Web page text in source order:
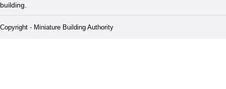
building.
Copyright - Miniature Building Authority